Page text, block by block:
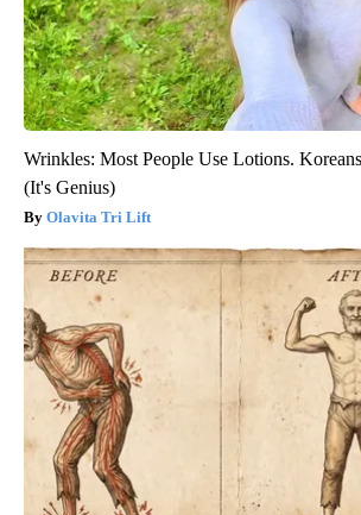
Wrinkles: Most People Use Lotions.
(It's Genius)
Olavita Tri Lift